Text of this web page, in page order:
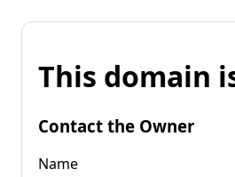
This domain
Contact the Owner
Name